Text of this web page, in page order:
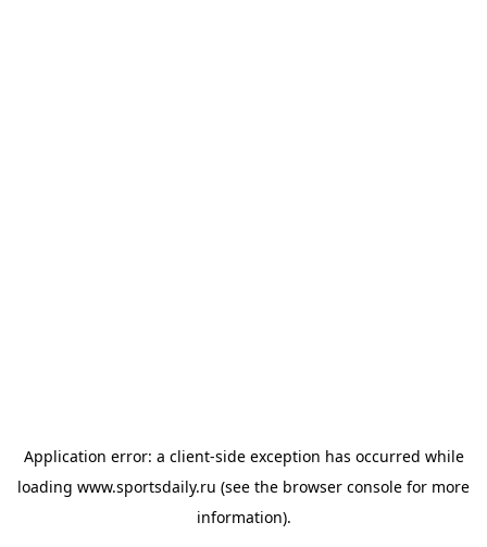
Application error: a client-side exception has occurred while
loading www.sportsdaily.ru (see the browser console for more
information).